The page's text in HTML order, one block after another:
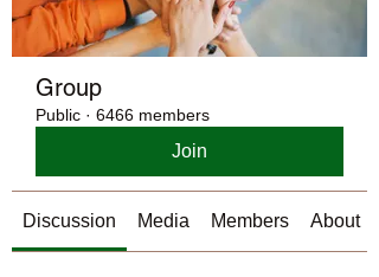
Group
Public · 6466 members
Join
Discussion Media Members About